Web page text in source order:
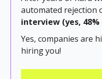
automated rejection
interview (yes,
Yes, companies are
hiring you!